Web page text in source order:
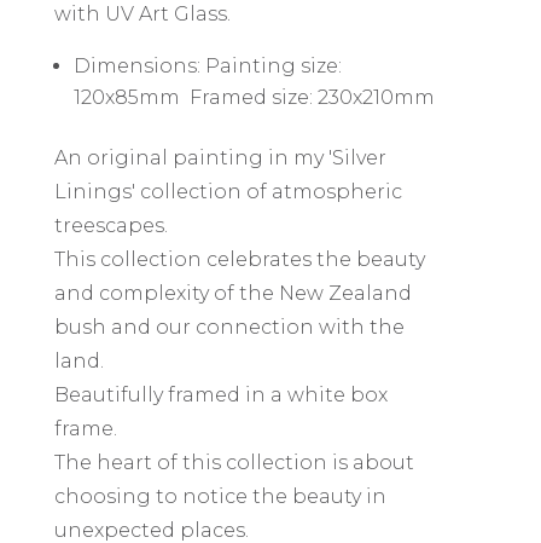
with UV Art Glass.
Dimensions: Painting size:
120x85mm Framed size: 230x210mm
An original painting in my 'Silver
Linings' collection of atmospheric
treescapes.
This collection celebrates the beauty
and complexity of the New Zealand
bush and our connection with the
land.
Beautifully framed in a white box
frame.
The heart of this collection is about
choosing to notice the beauty in
unexpected places.